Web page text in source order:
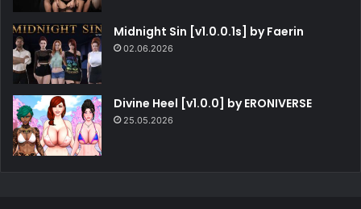
Midnight Sin [v1.0.0.1s] by Faerin
02.06.2026
Divine Heel [v1.0.0] by ERONIVERSE
25.05.2026